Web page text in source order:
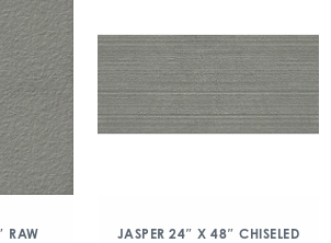
RAW JASPER 24″ X 48″ CHISELED